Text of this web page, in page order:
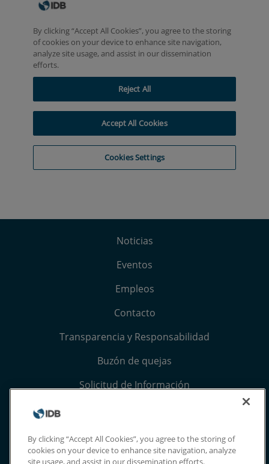
Noticias
Eventos
Empleos
Contacto
Transparencia y Responsabilidad
Buzón de quejas
Solicitud de Información
Términos, condiciones y aviso de privacidad
Extranet
By clicking “Accept All Cookies”, you agree to the storing of
cookies on your device to enhance site navigation, analyze
site usage, and assist in our dissemination efforts.